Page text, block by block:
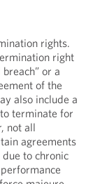
rights.
right
or a
of the
also include a
terminate for
not all
agreements
to chronic